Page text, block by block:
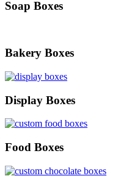
Soap Boxes
Bakery Boxes
Display Boxes
Food Boxes